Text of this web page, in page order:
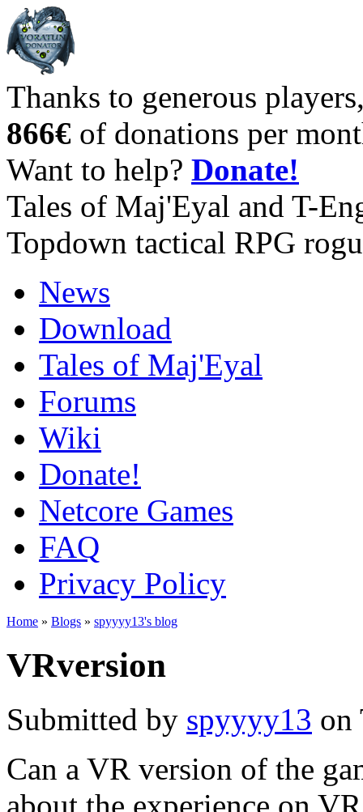
Thanks to generous
866€ of donations per
Want to help? Donate!
Tales of Maj'Eyal and T-
Topdown tactical RPG
News
Download
Tales of Maj'Eyal
Forums
Wiki
Donate!
Netcore Games
FAQ
Privacy Policy
Home » Blogs » spyyyy13's blog
VRversion
Submitted by spyyyy13 on
Can a VR version of the
about the experience on